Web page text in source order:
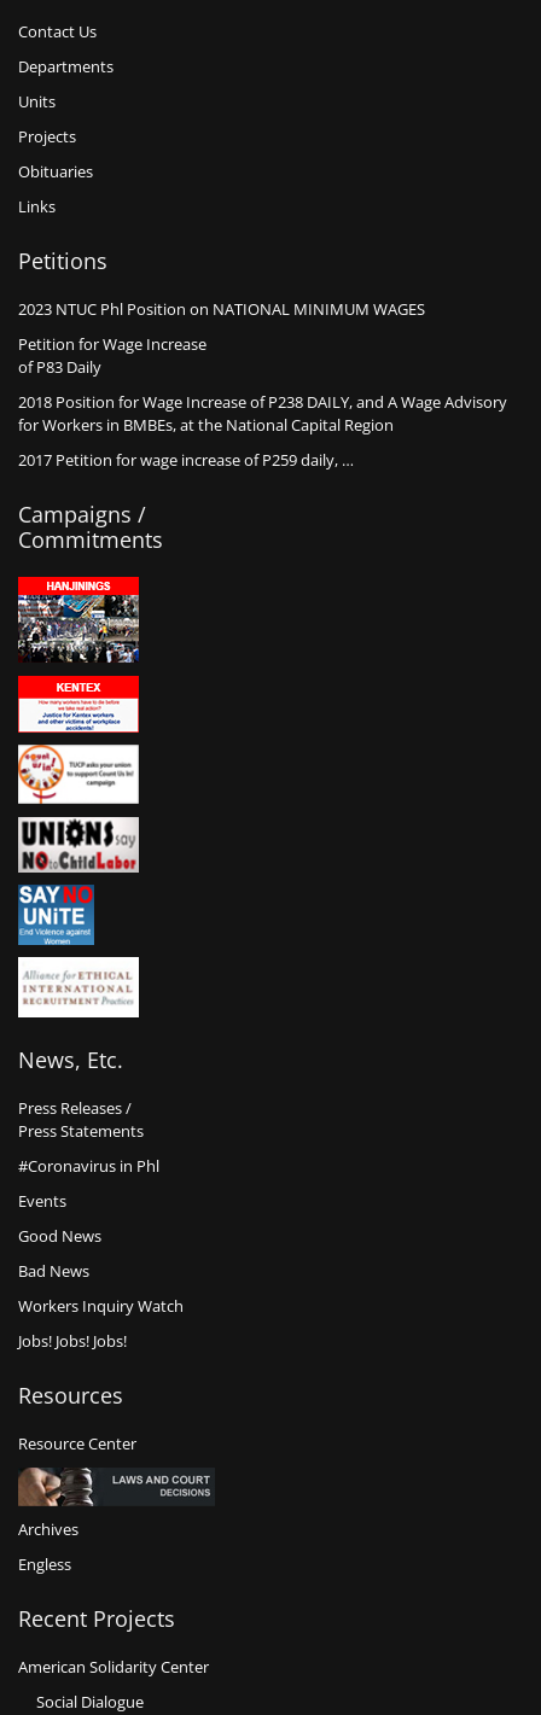
Contact Us
Departments
Units
Projects
Obituaries
Links
Petitions
2023 NTUC Phl Position on NATIONAL MINIMUM WAGES
Petition for Wage Increase
of P83 Daily
2018 Position for Wage Increase of P238 DAILY, and A Wage Advisory
for Workers in BMBEs, at the National Capital Region
2017 Petition for wage increase of P259 daily, …
Campaigns /
Commitments
News, Etc.
Press Releases /
Press Statements
#Coronavirus in Phl
Events
Good News
Bad News
Workers Inquiry Watch
Jobs! Jobs! Jobs!
Resources
Resource Center
Archives
Engless
Recent Projects
American Solidarity Center
Social Dialogue